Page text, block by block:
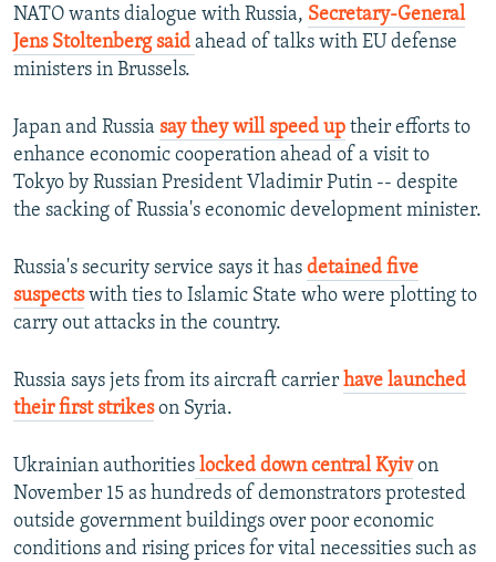
NATO wants dialogue with Russia, Secretary-General
Jens Stoltenberg said ahead of talks with EU defense
ministers in Brussels.
Japan and Russia say they will speed up their efforts to
enhance economic cooperation ahead of a visit to
Tokyo by Russian President Vladimir Putin -- despite
the sacking of Russia's economic development minister.
Russia's security service says it has detained five
suspectswith ties to Islamic State who were plotting to
carry out attacks in the country.
Russia says jets from its aircraft carrier have launched
their first strikeson Syria.
Ukrainian authorities locked down central Kyivon
November 15 as hundreds of demonstrators protested
outside government buildings over poor economic
conditions and rising prices for vital necessities such as